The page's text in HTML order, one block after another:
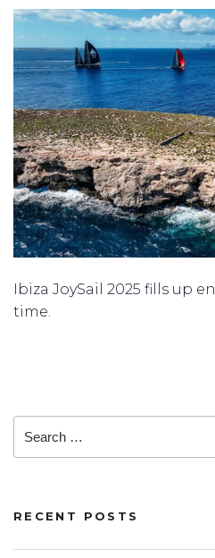
Ibiza JoySail 2025 fills up
time.
RECENT POSTS